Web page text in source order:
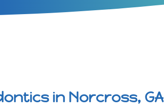
in Norcross, GA